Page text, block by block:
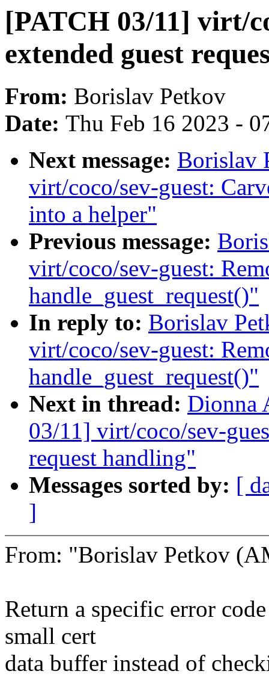
[PATCH 03/11] virt/
extended guest
From: Borislav Petkov
Date: Thu Feb 16 2023 -
Next message: Borislav
virt/coco/sev-guest:
into a helper"
Previous message:
virt/coco/sev-guest:
handle_guest_request()"
In reply to: Borislav
virt/coco/sev-guest:
handle_guest_request()"
Next in thread: Dionna
03/11] virt/coco/sev-
request handling"
Messages sorted by: [
]
From: "Borislav Petkov
Return a specific error
small cert
data buffer instead of